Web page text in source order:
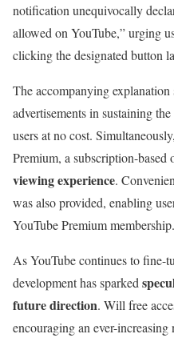
notification unequivocally
allowed on YouTube,” urging
clicking the designated button
The accompanying
advertisements in sustaining
users at no cost.
Premium, a subscription-based
viewing experience.
was also provided, enabling
YouTube Premium membership.
As YouTube continues to fine-
development has sparked
future direction. Will free
encouraging an ever-